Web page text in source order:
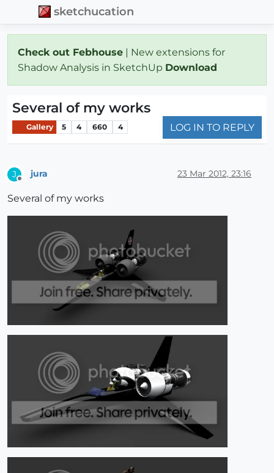
sketchucation
Check out Febhouse | New extensions for
Shadow Analysis in SketchUp Download
Several of my works
Gallery 5 4 660 4 LOG IN TO REPLY
J jura 23 Mar 2012, 23:16
Several of my works